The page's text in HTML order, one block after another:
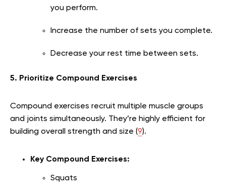
you perform.
Increase the number of sets you complete.
Decrease your rest time between sets.
5. Prioritize Compound Exercises
Compound exercises recruit multiple muscle groups
and joints simultaneously. They’re highly efficient for
building overall strength and size (9).
Key Compound Exercises:
Squats